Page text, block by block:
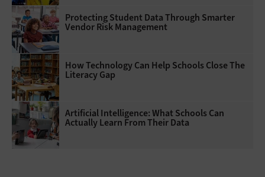
Protecting Student Data Through Smarter
Vendor Risk Management
How Technology Can Help Schools Close The
Literacy Gap
Artificial Intelligence: What Schools Can
Actually Learn From Their Data